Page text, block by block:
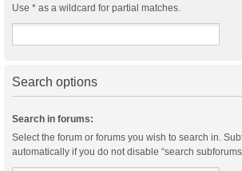
Use * as a wildcard for partial matches.
Search options
Search in forums:
Select the forum or forums you wish to search in.
automatically if you do not disable “search